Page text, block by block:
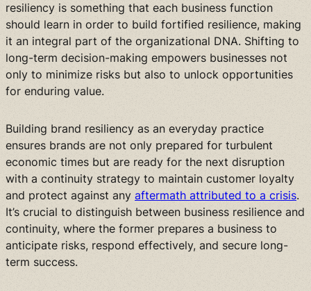
resiliency is something that each business function
should learn in order to build fortified resilience, making
it an integral part of the organizational DNA. Shifting to
long-term decision-making empowers businesses not
only to minimize risks but also to unlock opportunities
for enduring value.
Building brand resiliency as an everyday practice
ensures brands are not only prepared for turbulent
economic times but are ready for the next disruption
with a continuity strategy to maintain customer loyalty
and protect against any aftermath attributed to a crisis.
It’s crucial to distinguish between business resilience and
continuity, where the former prepares a business to
anticipate risks, respond effectively, and secure long-
term success.